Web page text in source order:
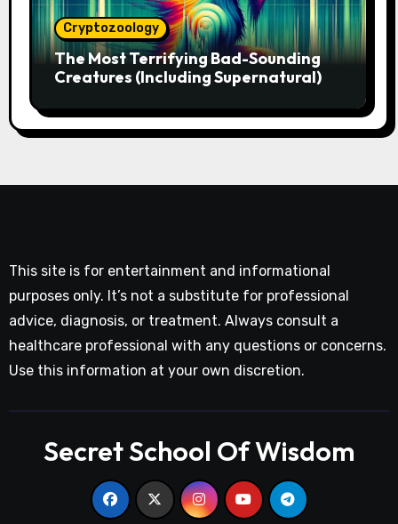
Cryptozoology
The Most Terrifying Bad-Sounding
Creatures (Including Supernatural)
This site is for entertainment and informational
purposes only. It’s not a substitute for professional
advice, diagnosis, or treatment. Always consult a
healthcare professional with any questions or concerns.
Use this information at your own discretion.
Secret School Of Wisdom